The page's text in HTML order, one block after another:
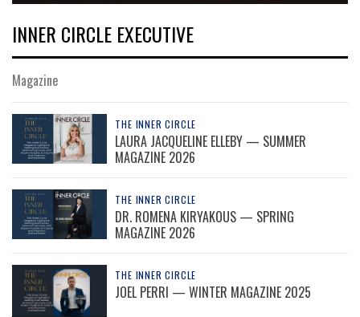
INNER CIRCLE EXECUTIVE
Magazine
THE INNER CIRCLE
LAURA JACQUELINE ELLEBY — SUMMER
MAGAZINE 2026
THE INNER CIRCLE
DR. ROMENA KIRYAKOUS — SPRING
MAGAZINE 2026
THE INNER CIRCLE
JOEL PERRI — WINTER MAGAZINE 2025